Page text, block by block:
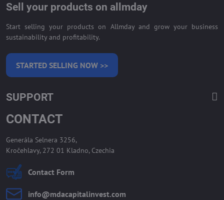
Sell your products on allmday
Start selling your products on Allmday and grow your business
sustainability and profitability.
STARTED SELLING NOW >>
SUPPORT
CONTACT
Generála Selnera 3256,
Kročehlavy, 272 01 Kladno, Czechia
Contact Form
info​@mdacapitalinvest​.com